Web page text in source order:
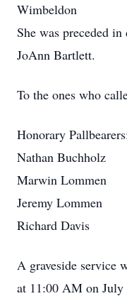
Wimbeldon
She was preceded
JoAnn Bartlett.
To the ones who
Honorary
Nathan Buchholz
Marwin Lommen
Jeremy Lommen
Richard Davis
A graveside service
at 11:00 AM on